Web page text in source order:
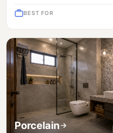
BEST FOR
Porcelain